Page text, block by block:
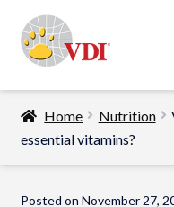
to
navigation
to
content
Home
My Account
Home Nutrition
essential vitamins?
Posted on November 27,